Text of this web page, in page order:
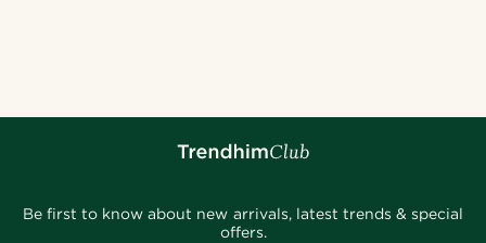
Be first to know about new arrivals, latest trends & special
offers.